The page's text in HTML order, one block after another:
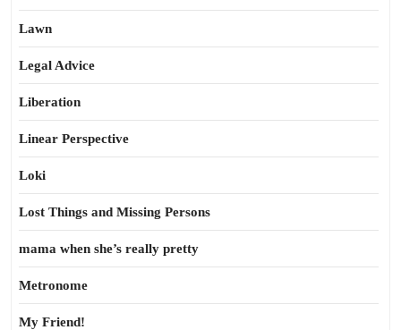
Lawn
Legal Advice
Liberation
Linear Perspective
Loki
Lost Things and Missing Persons
mama when she’s really pretty
Metronome
My Friend!